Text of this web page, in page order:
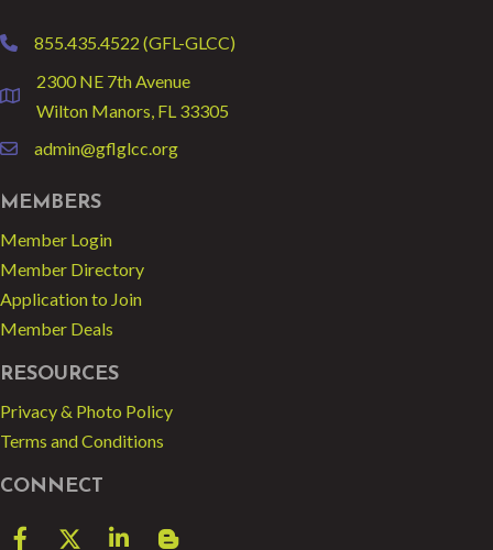
phone855.435.4522 (GFL-GLCC)
location
2300 NE 7th Avenue
Wilton Manors, FL 33305
emailadmin@gflglcc.org
MEMBERS
Member Login
Member Directory
Application to Join
Member Deals
RESOURCES
Privacy & Photo Policy
Terms and Conditions
CONNECT
FacebookTwitter LinkedInblog spot